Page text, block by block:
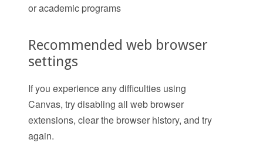
or academic programs
Recommended web browser
settings
If you experience any difficulties using
Canvas, try disabling all web browser
extensions, clear the browser history, and try
again.